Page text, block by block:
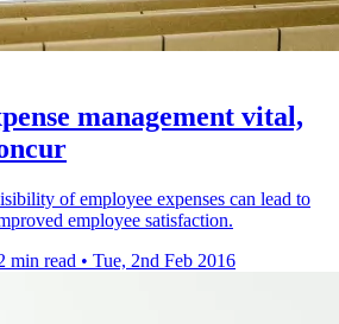
management vital,
of employee expenses can lead to
employee satisfaction.
min read • Tue, 2nd Feb 2016